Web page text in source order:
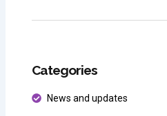
Categories
News and updates